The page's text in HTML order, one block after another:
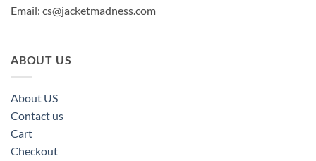
Email: cs@jacketmadness.com
ABOUT US
About US
Contact us
Cart
Checkout